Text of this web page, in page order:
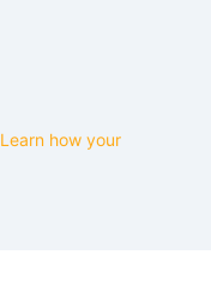
Learn how your